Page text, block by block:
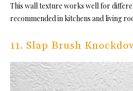
This wall texture works well for
recommended in kitchens and living
11. Slap Brush